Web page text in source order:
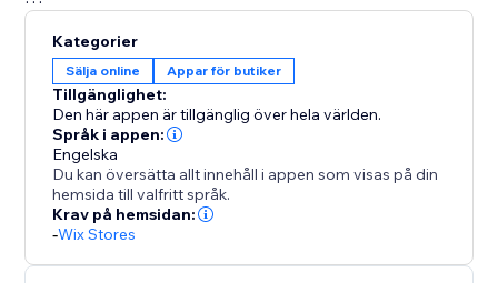
your site uses Catalog V1 or V3 and uses the right
APIs for backup and restore. If you move between
catalog versions, you’ll see a clear warning when a
CSV might not map perfectly.
Free plan includes CSV export, restore, and a limited
number of backups. Upgrade to Premium for
unlimited backups and priority support.
Kategorier
Sälja online Appar för butiker
Tillgänglighet:
Den här appen är tillgänglig över hela världen.
Språk i appen:
Engelska
Du kan översätta allt innehåll i appen som visas på din
hemsida till valfritt språk.
Krav på hemsidan:
-Wix Stores